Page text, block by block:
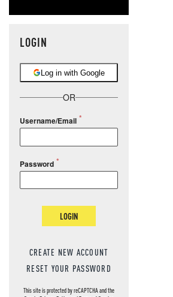
LOGIN
Log in with Google
OR
Username/Email
Password
LOGIN
CREATE NEW ACCOUNT
RESET YOUR PASSWORD
This site is protected by reCAPTCHA and the